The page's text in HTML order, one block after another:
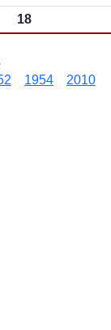
18
1954 2010